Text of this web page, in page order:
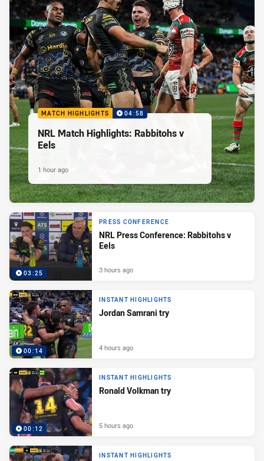
MATCH HIGHLIGHTS 04:58
NRL Match Highlights: Rabbitohs v
Eels
1 hour ago
03:25
PRESS CONFERENCE
NRL Press Conference: Rabbitohs v
Eels
3 hours ago
00:14
INSTANT HIGHLIGHTS
Jordan Samrani try
4 hours ago
00:12
INSTANT HIGHLIGHTS
Ronald Volkman try
5 hours ago
INSTANT HIGHLIGHTS